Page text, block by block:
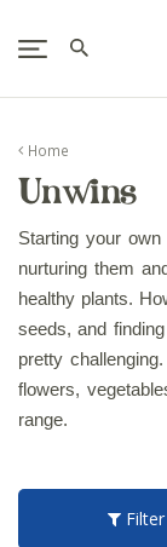
m
Home
Unwins
Starting your
nurturing them
healthy plants.
seeds, and
pretty
flowers,
range.
Filter